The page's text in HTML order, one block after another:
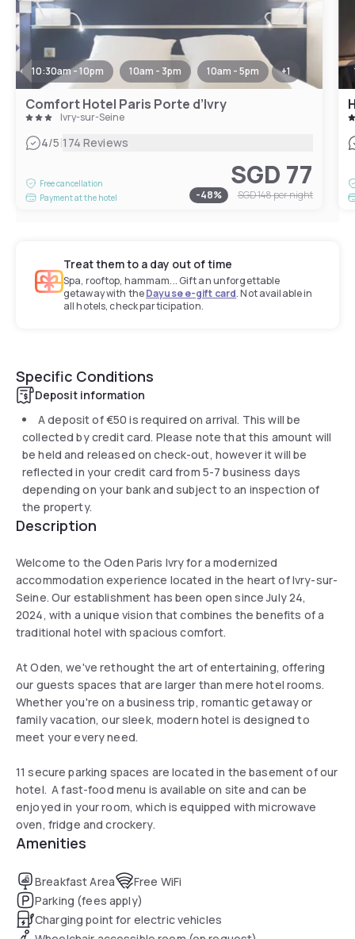
10:30am - 10pm 10am - 3pm 10am - 5pm +1
Comfort Hotel Paris Porte d’Ivry
Ivry-sur-Seine
4/5|174 Reviews
Free cancellation
Payment at the hotel
SGD 77
-48% SGD 148per night
Treat them to a day out of time
Spa, rooftop, hammam... Gift an unforgettable
getaway with theDayuse e-gift card. Not available in
all hotels, check participation.
Specific Conditions
Deposit information
A deposit of€50 is required on arrival. This will be
collected by credit card. Please note that this amount will
be held and released on check-out, however it will be
reflected in your credit card from 5-7 business days
depending on your bank and subject to an inspection of
the property.
Description
Welcome to the Oden Paris Ivry for a modernized
accommodation experience located in the heart of Ivry-sur-
Seine. Our establishment has been open since July 24,
2024, with a unique vision that combines the benefits of a
traditional hotel with spacious comfort.
At Oden, we've rethought the art of entertaining, offering
our guests spaces that are larger than mere hotel rooms.
Whether you're on a business trip, romantic getaway or
family vacation, our sleek, modern hotel is designed to
meet your every need.
11 secure parking spaces are located in the basement of our
hotel. A fast-food menu is available on site and can be
enjoyed in your room, which is equipped with microwave
oven, fridge and crockery.
Amenities
Breakfast Area
Free WiFi
Parking (fees apply)
Charging point for electric vehicles